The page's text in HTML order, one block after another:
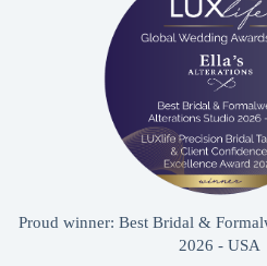
Proud winner: Best Bridal &
2026 - USA